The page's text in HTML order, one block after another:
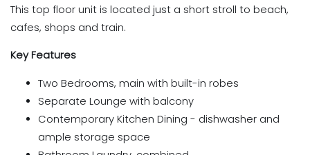
This top floor unit is located just a short stroll to beach,
cafes, shops and train.
Key Features
Two Bedrooms, main with built-in robes
Separate Lounge with balcony
Contemporary Kitchen Dining - dishwasher and
ample storage space